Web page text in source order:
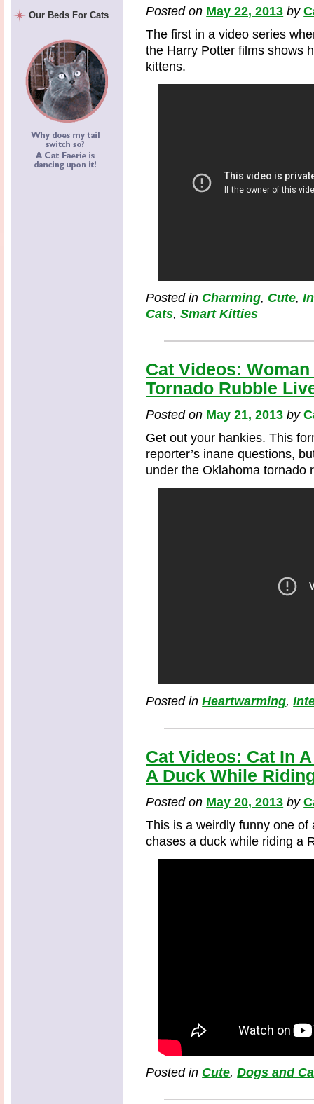
Posted on May 22, 2013 by
The first in a video series
the Harry Potter films shows
kittens.
Posted in Charming, Cute,
Cats,Smart Kitties
Cat Videos:
Tornado Rubble
Posted on May 21, 2013 by
Get out your hankies. This
reporter’s inane questions,
under the Oklahoma tornado
Posted in Heartwarming,
Cat Videos: Cat In
A Duck While
Posted on May 20, 2013 by
This is a weirdly funny one of
chases a duck while riding a
Posted in Cute,Dogs and
Our Beds For Cats